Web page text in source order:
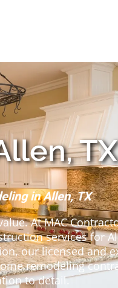
TX
in Allen, TX
At MAC
services for
our licensed and
remodeling
to detail.